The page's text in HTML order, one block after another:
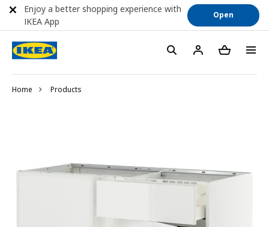
Home Products
Enjoy a better shopping experience with
IKEA App
Open